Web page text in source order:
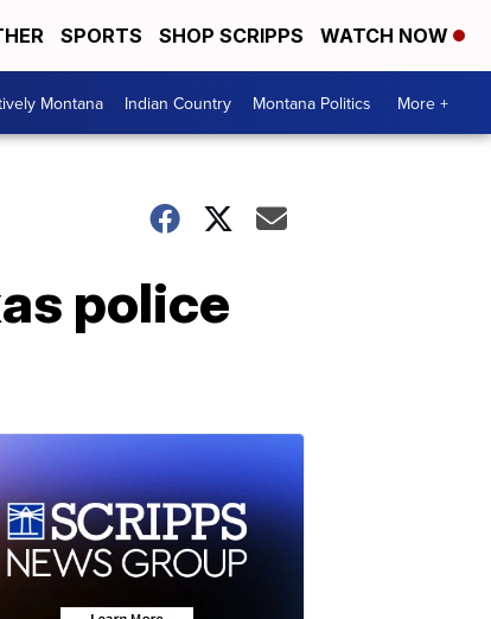
SPORTS SHOP SCRIPPS WATCH NOW
Montana Indian Country Montana Politics More +
police